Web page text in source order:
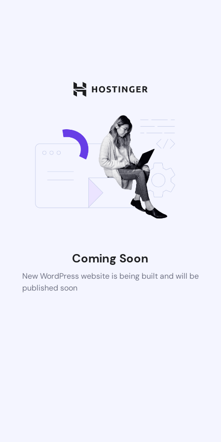
Coming Soon
New WordPress website is being built and will be
published soon